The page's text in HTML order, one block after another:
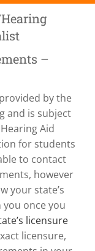
–
by the
and is subject
Aid
for students
to contact
however
your state’s
once you
licensure
licensure,